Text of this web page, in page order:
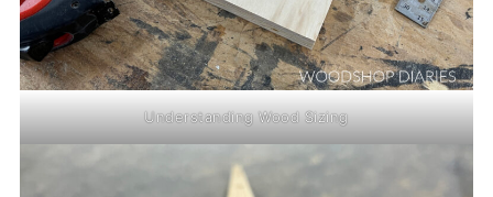
Understanding Wood Sizing